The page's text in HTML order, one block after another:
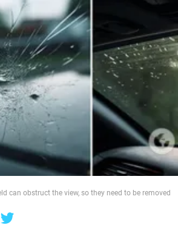
can obstruct the view, so they need to be removed